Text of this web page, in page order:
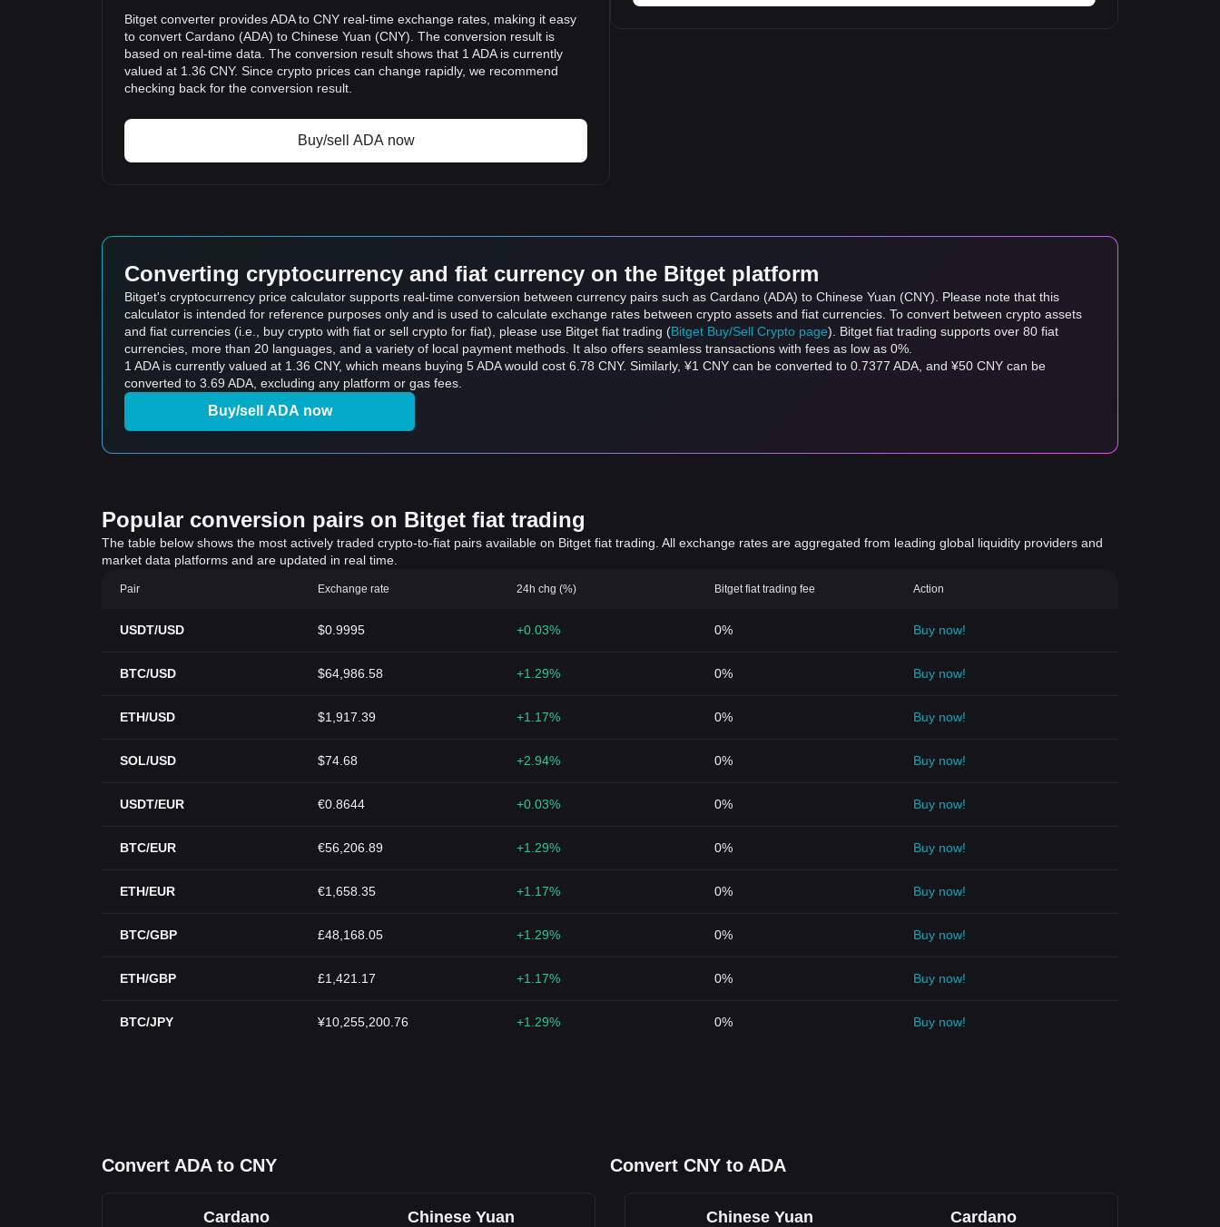
Bitget converter provides ADA to CNY real-time exchange rates, making it easy
to convert Cardano (ADA) to Chinese Yuan (CNY). The conversion result is
based on real-time data. The conversion result shows that 1 ADA is currently
valued at 1.36 CNY. Since crypto prices can change rapidly, we recommend
checking back for the conversion result.
Buy/sell ADA now
Converting cryptocurrency and fiat currency on the Bitget platform
Bitget's cryptocurrency price calculator supports real-time conversion between currency pairs such as Cardano (ADA) to Chinese Yuan (CNY). Please note that this
calculator is intended for reference purposes only and is used to calculate exchange rates between crypto assets and fiat currencies. To convert between crypto assets
and fiat currencies (i.e., buy crypto with fiat or sell crypto for fiat), please use Bitget fiat trading (Bitget Buy/Sell Crypto page). Bitget fiat trading supports over 80 fiat
currencies, more than 20 languages, and a variety of local payment methods. It also offers seamless transactions with fees as low as 0%.
1 ADA is currently valued at 1.36 CNY, which means buying 5 ADA would cost 6.78 CNY. Similarly, ¥1 CNY can be converted to 0.7377 ADA, and ¥50 CNY can be
converted to 3.69 ADA, excluding any platform or gas fees.
Buy/sell ADA now
Popular conversion pairs on Bitget fiat trading
The table below shows the most actively traded crypto-to-fiat pairs available on Bitget fiat trading. All exchange rates are aggregated from leading global liquidity providers and
market data platforms and are updated in real time.
Pair Exchange rate 24h chg (%) Bitget fiat trading fee Action
USDT/USD $0.9995 +0.03% 0% Buy now!
BTC/USD $64,986.58 +1.29% 0% Buy now!
ETH/USD $1,917.39 +1.17% 0% Buy now!
SOL/USD $74.68 +2.94% 0% Buy now!
USDT/EUR €0.8644 +0.03% 0% Buy now!
BTC/EUR €56,206.89 +1.29% 0% Buy now!
ETH/EUR €1,658.35 +1.17% 0% Buy now!
BTC/GBP £48,168.05 +1.29% 0% Buy now!
ETH/GBP £1,421.17 +1.17% 0% Buy now!
BTC/JPY ¥10,255,200.76 +1.29% 0% Buy now!
Convert ADA to CNY Convert CNY to ADA
Cardano Chinese Yuan Chinese Yuan Cardano